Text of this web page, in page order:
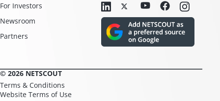
For Investors
Newsroom
Partners
© 2026 NETSCOUT
Terms & Conditions
Website Terms of Use